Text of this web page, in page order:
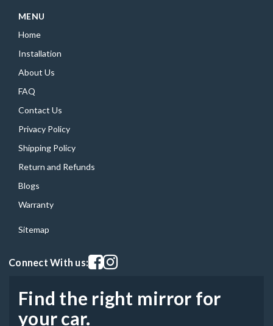
MENU
Home
Installation
About Us
FAQ
Contact Us
Privacy Policy
Shipping Policy
Return and Refunds
Blogs
Warranty
Sitemap
Connect With us:Visit our facebook page
Visit our instagram page
Find the right mirror for
your car.